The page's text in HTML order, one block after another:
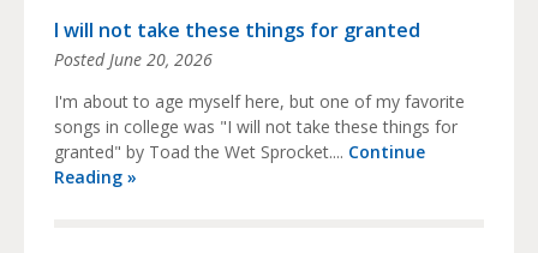
I will not take these things for granted
PostedJune 20, 2026
I'm about to age myself here, but one of my favorite
songs in college was "I will not take these things for
granted" by Toad the Wet Sprocket.... Continue
Reading »